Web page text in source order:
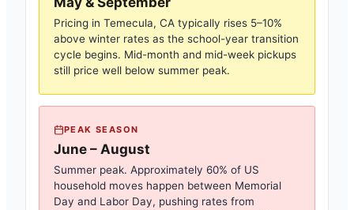
Pricing in Temecula, CA typically rises 5–10%
above winter rates as the school-year transition
cycle begins. Mid-month and mid-week pickups
still price well below summer peak.
PEAK SEASON
June – August
Summer peak. Approximately 60% of US
household moves happen between Memorial
Day and Labor Day, pushing rates from